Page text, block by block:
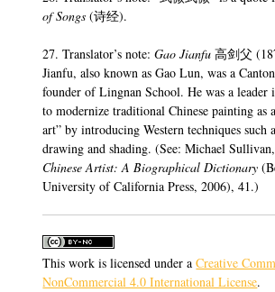
of Songs(诗经).
27. Translator’s note:Gao Jianfu高剑父
Jianfu, also known as Gao Lun, was a
founder of Lingnan School. He was a leader
to modernize traditional Chinese painting as
art” by introducing Western techniques such
drawing and shading. (See: Michael
Chinese Artist: A Biographical Dictionary
University of California Press, 2006), 41.)
This work is licensed under aCreative
NonCommercial 4.0 International License.